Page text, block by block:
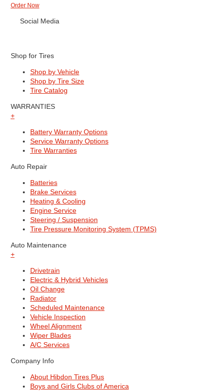
Order Now
Social Media
Shop for Tires
Shop by Vehicle
Shop by Tire Size
Tire Catalog
WARRANTIES
+
Battery Warranty Options
Service Warranty Options
Tire Warranties
Auto Repair
Batteries
Brake Services
Heating & Cooling
Engine Service
Steering / Suspension
Tire Pressure Monitoring System (TPMS)
Auto Maintenance
+
Drivetrain
Electric & Hybrid Vehicles
Oil Change
Radiator
Scheduled Maintenance
Vehicle Inspection
Wheel Alignment
Wiper Blades
A/C Services
Company Info
About Hibdon Tires Plus
Boys and Girls Clubs of America